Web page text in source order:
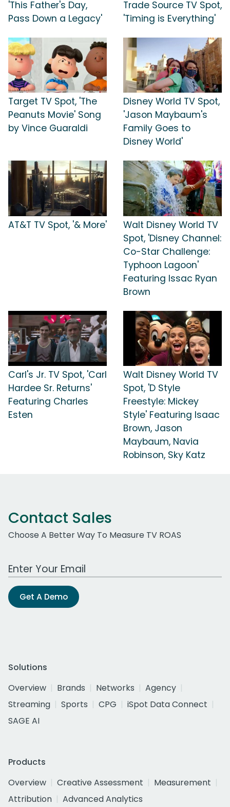
'This Father's Day,
Pass Down a Legacy'
Trade Source TV Spot,
'Timing is Everything'
Target TV Spot, 'The
Peanuts Movie' Song
by Vince Guaraldi
Disney World TV Spot,
'Jason Maybaum's
Family Goes to
Disney World'
AT&T TV Spot, '& More'
Walt Disney World TV
Spot, 'Disney Channel:
Co-Star Challenge:
Typhoon Lagoon'
Featuring Issac Ryan
Brown
Carl's Jr. TV Spot, 'Carl
Hardee Sr. Returns'
Featuring Charles
Esten
Walt Disney World TV
Spot, 'D Style
Freestyle: Mickey
Style' Featuring Isaac
Brown, Jason
Maybaum, Navia
Robinson, Sky Katz
Contact Sales
Choose A Better Way To Measure TV ROAS
Work Email Address
Get A Demo
Solutions
Overview
Brands Networks
Agency
Streaming
Sports CPG
iSpot Data Connect
SAGE AI
Products
Overview
Creative Assessment
Measurement
Attribution
Advanced Analytics